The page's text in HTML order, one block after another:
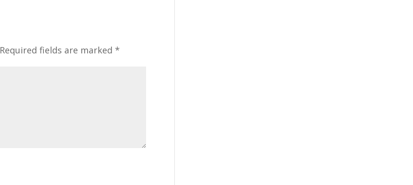
Required fields are marked *